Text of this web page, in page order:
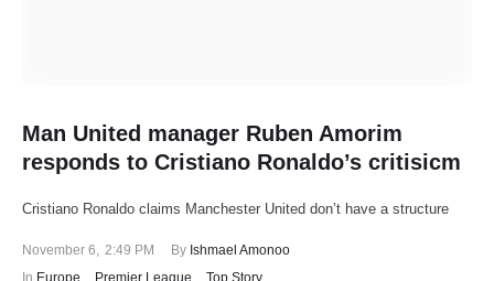
Man United manager Ruben Amorim
responds to Cristiano Ronaldo’s critisicm
Cristiano Ronaldo claims Manchester United don’t have a structure
November 6, 2:49 PM By Ishmael Amonoo